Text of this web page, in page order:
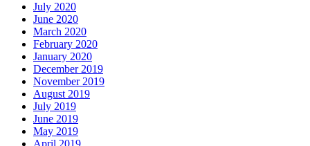
July 2020
June 2020
March 2020
February 2020
January 2020
December 2019
November 2019
August 2019
July 2019
June 2019
May 2019